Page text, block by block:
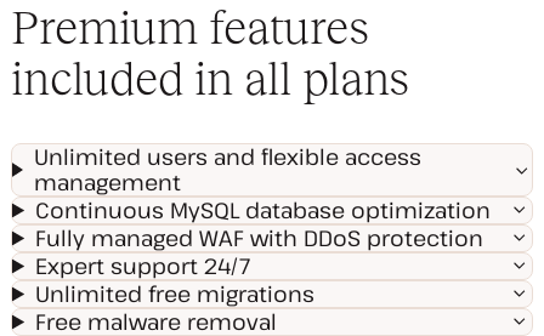
Premium features
included in all plans
Unlimited users and flexible access
management
Continuous MySQL database optimization
Fully managed WAF with DDoS protection
Expert support 24/7
Unlimited free migrations
Free malware removal